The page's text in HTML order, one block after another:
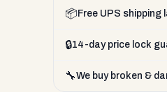
📦 Free UPS shipping
🔒14-day price lock
🔧We buy broken &